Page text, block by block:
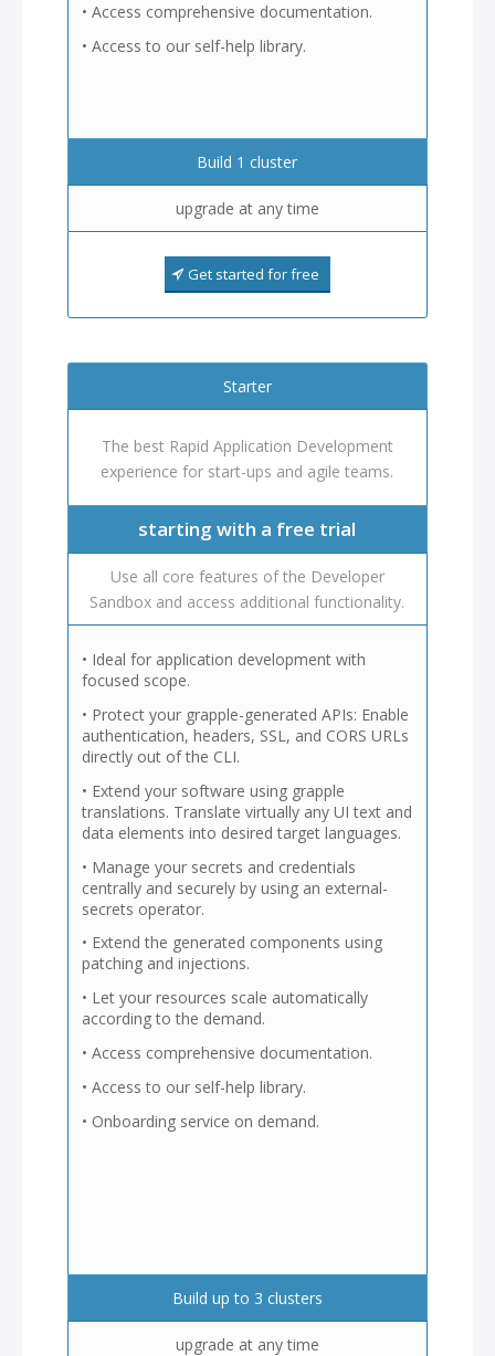
• Access comprehensive documentation.
• Access to our self-help library.
Build 1 cluster
upgrade at any time
Get started for free
Starter
The best Rapid Application Development
experience for start-ups and agile teams.
starting with a free trial
Use all core features of the Developer
Sandbox and access additional functionality.
• Ideal for application development with
focused scope.
• Protect your grapple-generated APIs: Enable
authentication, headers, SSL, and CORS URLs
directly out of the CLI.
• Extend your software using grapple
translations. Translate virtually any UI text and
data elements into desired target languages.
• Manage your secrets and credentials
centrally and securely by using an external-
secrets operator.
• Extend the generated components using
patching and injections.
• Let your resources scale automatically
according to the demand.
• Access comprehensive documentation.
• Access to our self-help library.
• Onboarding service on demand.
Build up to 3 clusters
upgrade at any time